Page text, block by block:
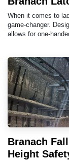
When it comes to
game-changer.
allows for one-
Branach
Height